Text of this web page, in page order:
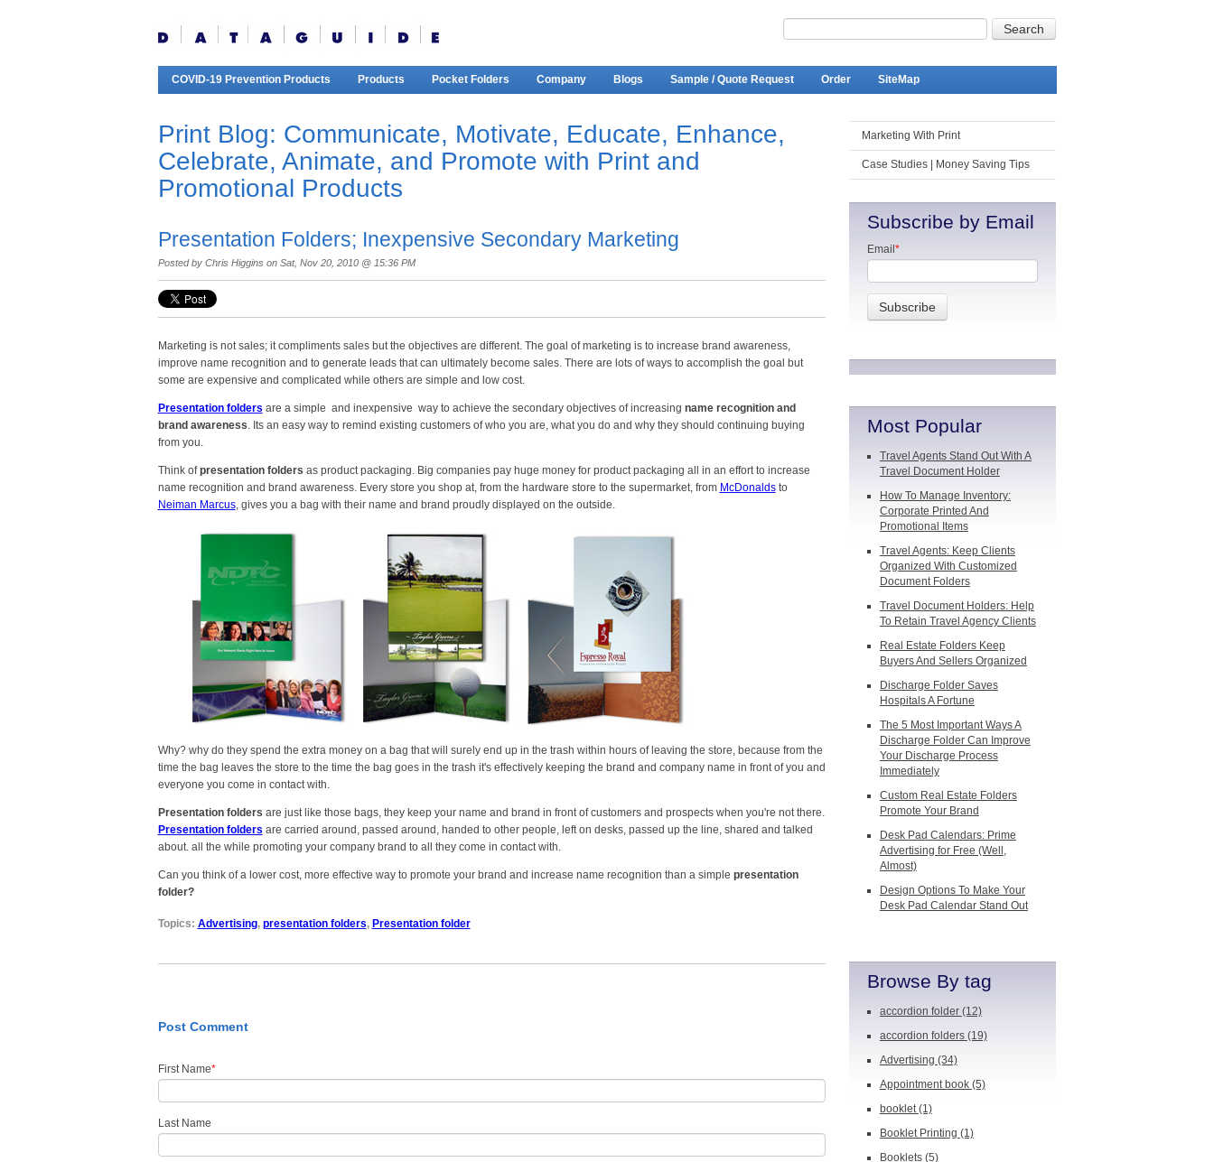
COVID-19 Prevention Products Products Pocket Folders Company Blogs Sample / Quote Request Order SiteMap
Print Blog: Communicate, Motivate, Educate, Enhance,
Celebrate, Animate, and Promote with Print and
Promotional Products
Presentation Folders; Inexpensive Secondary Marketing
Posted by Chris Higgins on Sat, Nov 20, 2010 @ 15:36 PM
Marketing is not sales; it compliments sales but the objectives are different. The goal of marketing is to increase brand awareness,
improve name recognition and to generate leads that can ultimately become sales. There are lots of ways to accomplish the goal but
some are expensive and complicated while others are simple and low cost.
Presentation folders are a simple and inexpensive way to achieve the secondary objectives of increasing name recognition and
brand awareness. Its an easy way to remind existing customers of who you are, what you do and why they should continuing buying
from you.
Think ofpresentation folders as product packaging. Big companies pay huge money for product packaging all in an effort to increase
name recognition and brand awareness. Every store you shop at, from the hardware store to the supermarket, from McDonaldsto
Neiman Marcus, gives you a bag with their name and brand proudly displayed on the outside.
Why? why do they spend the extra money on a bag that will surely end up in the trash within hours of leaving the store, because from the
time the bag leaves the store to the time the bag goes in the trash it's effectively keeping the brand and company name in front of you and
everyone you come in contact with.
Presentation folders are just like those bags, they keep your name and brand in front of customers and prospects when you're not there.
Presentation folders are carried around, passed around, handed to other people, left on desks, passed up the line, shared and talked
about. all the while promoting your company brand to all they come in contact with.
Can you think of a lower cost, more effective way to promote your brand and increase name recognition than a simple presentation
folder?
Topics: Advertising, presentation folders, Presentation folder
Post Comment
First Name*
Last Name
Marketing With Print
Case Studies | Money Saving Tips
Subscribe by Email
Email *
Most Popular
Travel Agents Stand Out With A
Travel Document Holder
How To Manage Inventory:
Corporate Printed And
Promotional Items
Travel Agents: Keep Clients
Organized With Customized
Document Folders
Travel Document Holders: Help
To Retain Travel Agency Clients
Real Estate Folders Keep
Buyers And Sellers Organized
Discharge Folder Saves
Hospitals A Fortune
The 5 Most Important Ways A
Discharge Folder Can Improve
Your Discharge Process
Immediately
Custom Real Estate Folders
Promote Your Brand
Desk Pad Calendars: Prime
Advertising for Free (Well,
Almost)
Design Options To Make Your
Desk Pad Calendar Stand Out
Browse By tag
accordion folder (12)
accordion folders (19)
Advertising (34)
Appointment book (5)
booklet(1)
Booklet Printing (1)
Booklets (5)